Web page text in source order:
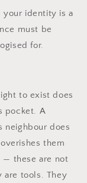
your identity is a
must be
for.
to exist does
pocket. A
neighbour does
them
— these are not
are tools. They